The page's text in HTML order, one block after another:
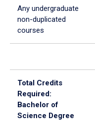
Any undergraduate
non-duplicated
courses
Total Credits
Required:
Bachelor of
Science Degree